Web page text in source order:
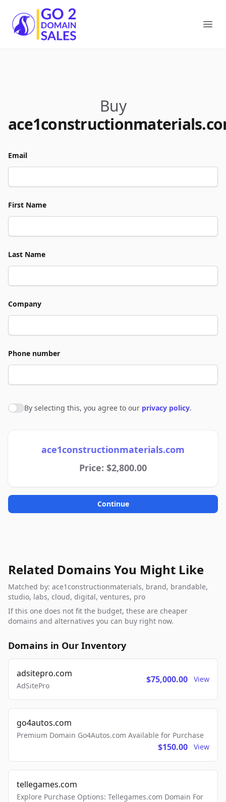
Go2DomainSales
Buy
Email
First Name
Last Name
Company
Phone number
Agree to policies
By selecting this, you agree to our privacy policy.
ace1constructionmaterials.com
Price: $2,800.00
Continue
Related Domains You Might Like
Matched by: ace1constructionmaterials, brand, brandable,
studio, labs, cloud, digital, ventures, pro
If this one does not fit the budget, these are cheaper
domains and alternatives you can buy right now.
Domains in Our Inventory
adsitepro.com
AdSitePro
$75,000.00 View
go4autos.com
Premium Domain Go4Autos.com Available for Purchase
$150.00 View
tellegames.com
Explore Purchase Options: Tellegames.com Domain For